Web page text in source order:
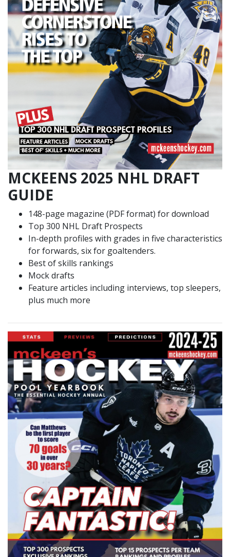
MCKEENS 2025 NHL DRAFT
GUIDE
148-page magazine (PDF format) for download
Top 300 NHL Draft Prospects
In-depth profiles with grades in five characteristics
for forwards, six for goaltenders.
Best of skills rankings
Mock drafts
Feature articles including interviews, top sleepers,
plus much more